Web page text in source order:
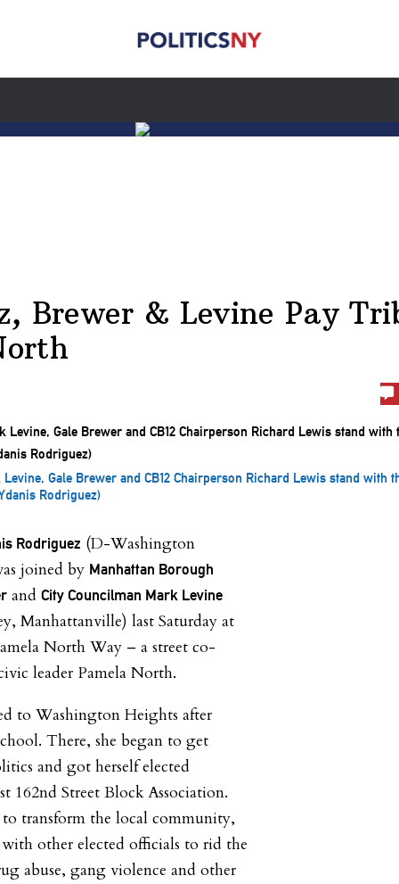
Brewer & Levine Pay
Gale Brewer and CB12 Chairperson Richard Lewis stand with
Rodriguez)
Rodriguez (D-Washington
joined by Manhattan Borough
and City Councilman Mark Levine
Manhattanville) last Saturday at
North Way – a street co-
leader Pamela North.
to Washington Heights after
There, she began to get
and got herself elected
162nd Street Block Association.
to transform the local community,
other elected officials to rid the
abuse, gang violence and other